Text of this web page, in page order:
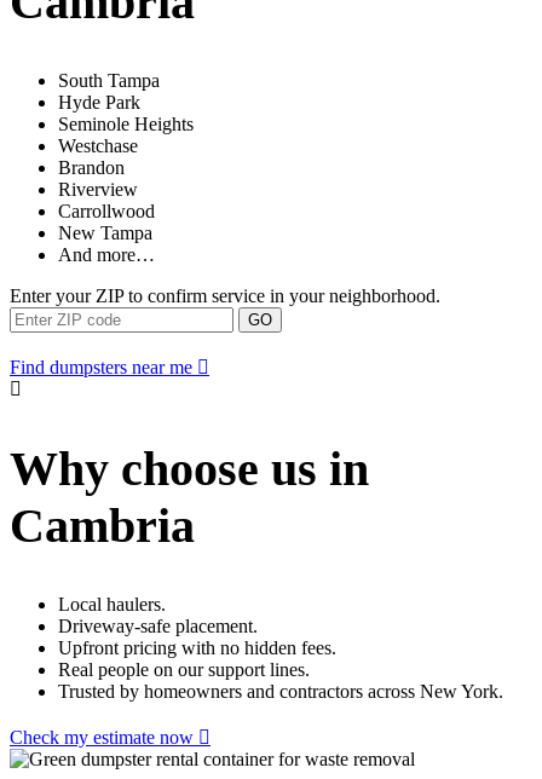
South Tampa
Hyde Park
Seminole Heights
Westchase
Brandon
Riverview
Carrollwood
New Tampa
And more…
Enter your ZIP to confirm service in your neighborhood.
GO
Find dumpsters near me
Why choose us in
Cambria
Local haulers.
Driveway-safe placement.
Upfront pricing with no hidden fees.
Real people on our support lines.
Trusted by homeowners and contractors across New York.
Check my estimate now